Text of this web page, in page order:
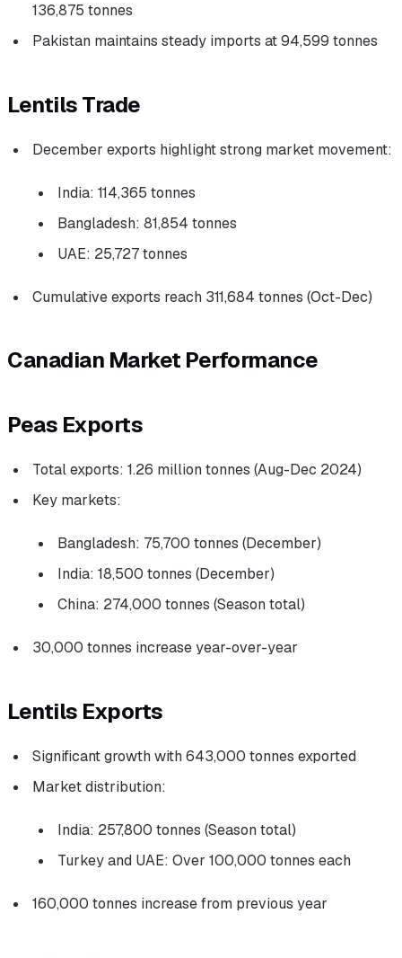
136,875 tonnes
Pakistan maintains steady imports at 94,599 tonnes
Lentils Trade
December exports highlight strong market movement:
India: 114,365 tonnes
Bangladesh: 81,854 tonnes
UAE: 25,727 tonnes
Cumulative exports reach 311,684 tonnes (Oct-Dec)
Canadian Market Performance
Peas Exports
Total exports: 1.26 million tonnes (Aug-Dec 2024)
Key markets:
Bangladesh: 75,700 tonnes (December)
India: 18,500 tonnes (December)
China: 274,000 tonnes (Season total)
30,000 tonnes increase year-over-year
Lentils Exports
Significant growth with 643,000 tonnes exported
Market distribution:
India: 257,800 tonnes (Season total)
Turkey and UAE: Over 100,000 tonnes each
160,000 tonnes increase from previous year